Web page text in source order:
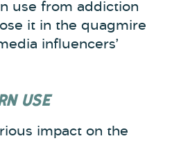
use from addiction
it in the quagmire
influencers’
USE
impact on the